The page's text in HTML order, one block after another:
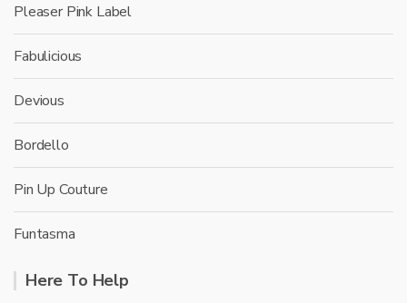
Pleaser Pink Label
Fabulicious
Devious
Bordello
Pin Up Couture
Funtasma
Here To Help